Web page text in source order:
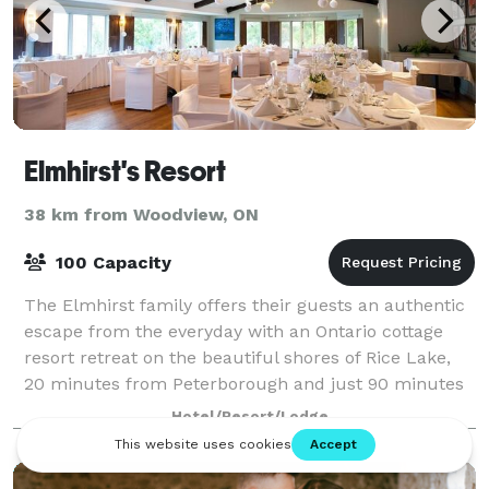
Elmhirst's Resort
38 km from Woodview, ON
100 Capacity
The Elmhirst family offers their guests an authentic
escape from the everyday with an Ontario cottage
resort retreat on the beautiful shores of Rice Lake,
20 minutes from Peterborough and just 90 minutes
east of Toronto. The Elmhirst Resort
Hotel/Resort/Lodge